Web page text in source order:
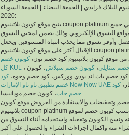
للبلاك فرايدي | الجمعة البيضاء | الجمعة السوداء
2020:
يتيح موقع كوبون بلاتينيوم coupon platinum أفضل كوبونات خصم علي جميع
التسوق الإلكتروني وذلك يضمن لمحبي التسوق
وأوفر تسوق مما يجذب انتباه المتسوقين ويجعل
الإقبال أكثر على موقع كوبون بلاتينيوم coupon platinum ومواقع التسوق
موقع كوبون بلاتينيوم كود خصم نون، كوبون خصم
كل KUL
ستايلي، كوبون خصم سبلاش، كوبون
خصم باث اند بودي ووركس، كود خصم وجوه، كود
خصم تطبيق ناو ناو الإمارات Now Now UAE كود
خصم جاب
وتخفيضات والاستفادة من العروض موقع كوبون
بلاتينيوم coupon platinum يتم البحث عن أفضل وأنسب كوبون خصم لموقع
ونسخ الكوبون وتفعيله واستخدامه أثناء التسوق من
منه واكمال اجراءات الشراء والحصول على أكبر